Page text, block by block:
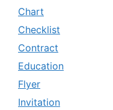
Chart
Checklist
Contract
Education
Flyer
Invitation